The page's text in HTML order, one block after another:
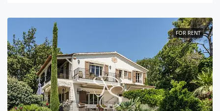
FOR RENT